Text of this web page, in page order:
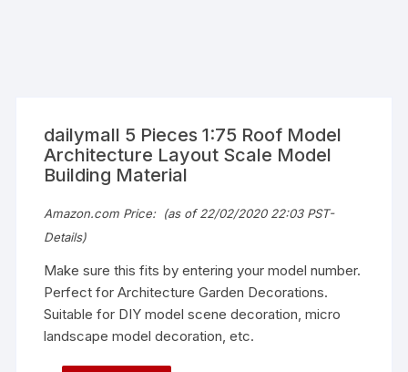
dailymall 5 Pieces 1:75 Roof Model
Architecture Layout Scale Model
Building Material
Amazon.com Price: (as of 22/02/2020 22:03 PST-
Details)
Make sure this fits by entering your model number.
Perfect for Architecture Garden Decorations.
Suitable for DIY model scene decoration, micro
landscape model decoration, etc.